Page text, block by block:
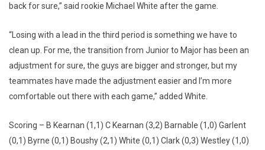
back for sure,” said rookie Michael White after the game.
“Losing with a lead in the third period is something we have to
clean up. For me, the transition from Junior to Major has been an
adjustment for sure, the guys are bigger and stronger, but my
teammates have made the adjustment easier and I’m more
comfortable out there with each game,” added White.
Scoring – B Kearnan (1,1) C Kearnan (3,2) Barnable (1,0) Garlent
(0,1) Byrne (0,1) Boushy (2,1) White (0,1) Clark (0,3) Westley (1,0)